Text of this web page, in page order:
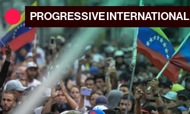
PROGRESSIVEINTERNATIONAL